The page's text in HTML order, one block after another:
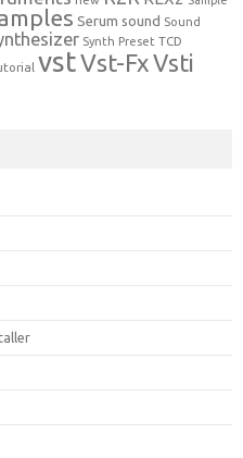
Serum sound Sound
Synth Preset TCD
vstVst-FxVsti